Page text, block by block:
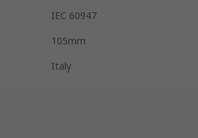
IEC 60947
105mm
Italy